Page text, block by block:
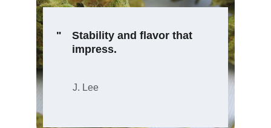
Stability and flavor that
impress.
J. Lee
"